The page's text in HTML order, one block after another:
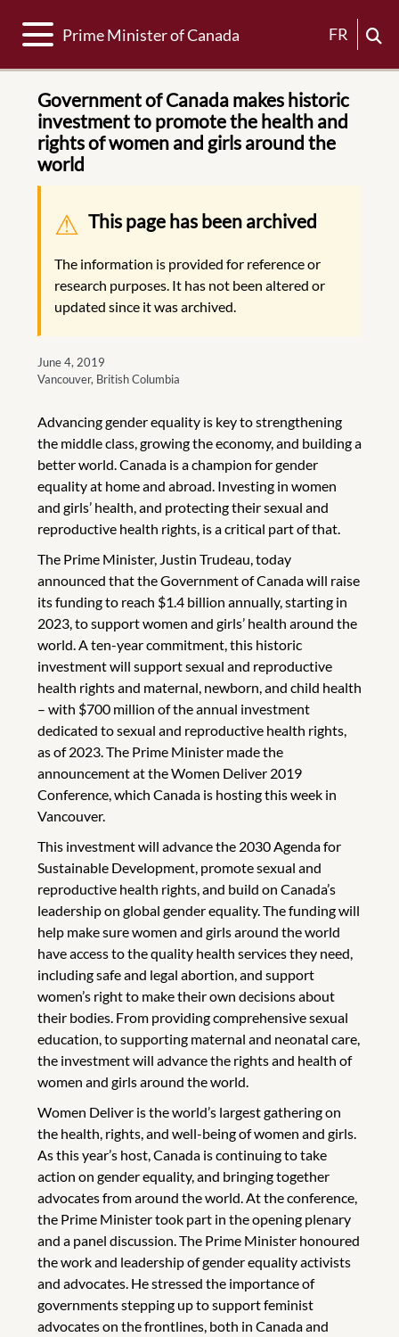
Toggle navigation
Prime Minister of Canada FR
Government of Canada makes historic
investment to promote the health and
rights of women and girls around the
world
Warning message
This page has been archived
The information is provided for reference or
research purposes. It has not been altered or
updated since it was archived.
June 4, 2019
Vancouver, British Columbia
Advancing gender equality is key to strengthening
the middle class, growing the economy, and building a
better world. Canada is a champion for gender
equality at home and abroad. Investing in women
and girls’ health, and protecting their sexual and
reproductive health rights, is a critical part of that.
The Prime Minister, Justin Trudeau, today
announced that the Government of Canada will raise
its funding to reach $1.4 billion annually, starting in
2023, to support women and girls’ health around the
world. A ten-year commitment, this historic
investment will support sexual and reproductive
health rights and maternal, newborn, and child health
– with $700 million of the annual investment
dedicated to sexual and reproductive health rights,
as of 2023. The Prime Minister made the
announcement at the Women Deliver 2019
Conference, which Canada is hosting this week in
Vancouver.
This investment will advance the 2030 Agenda for
Sustainable Development, promote sexual and
reproductive health rights, and build on Canada’s
leadership on global gender equality. The funding will
help make sure women and girls around the world
have access to the quality health services they need,
including safe and legal abortion, and support
women’s right to make their own decisions about
their bodies. From providing comprehensive sexual
education, to supporting maternal and neonatal care,
the investment will advance the rights and health of
women and girls around the world.
Women Deliver is the world’s largest gathering on
the health, rights, and well-being of women and girls.
As this year’s host, Canada is continuing to take
action on gender equality, and bringing together
advocates from around the world. At the conference,
the Prime Minister took part in the opening plenary
and a panel discussion. The Prime Minister honoured
the work and leadership of gender equality activists
and advocates. He stressed the importance of
governments stepping up to support feminist
advocates on the frontlines, both in Canada and